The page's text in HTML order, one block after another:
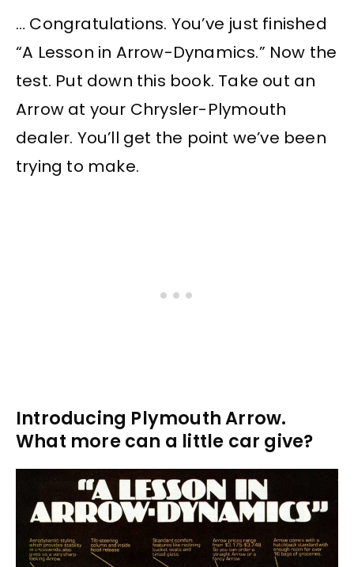
… Congratulations. You’ve just finished
“A Lesson in Arrow-Dynamics.” Now the
test. Put down this book. Take out an
Arrow at your Chrysler-Plymouth
dealer. You’ll get the point we’ve been
trying to make.
Introducing Plymouth Arrow.
What more can a little car give?